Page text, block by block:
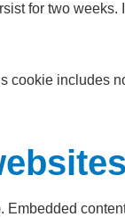
for two
cookie includes